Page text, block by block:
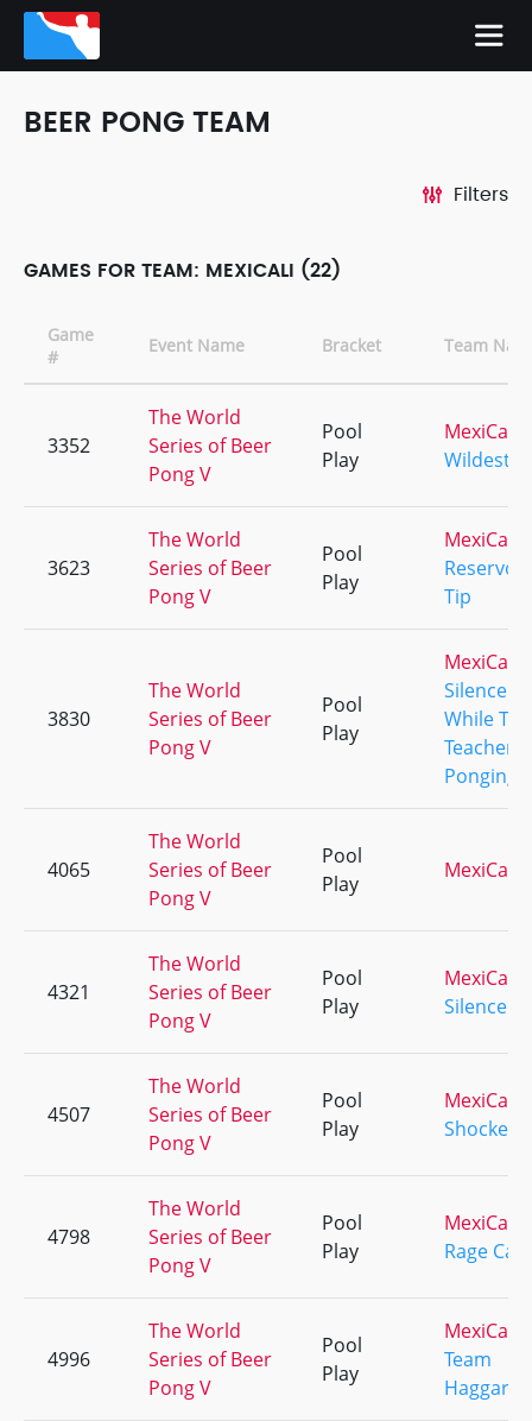
BEER PONG TEAM
Filters
GAMES FOR TEAM: MEXICALI (22)
Game
#
Event Name Bracket Team
3352
The World
Series of Beer
Pong V
Pool
Play
MexiCali
Wildest
3623
The World
Series of Beer
Pong V
Pool
Play
MexiCali
Reservoir
Tip
3830
The World
Series of Beer
Pong V
Pool
Play
MexiCali
Silence
While The
Teachers
Ponging!
4065
The World
Series of Beer
Pong V
Pool
Play
MexiCali
4321
The World
Series of Beer
Pong V
Pool
Play
MexiCali
Silence
4507
The World
Series of Beer
Pong V
Pool
Play
MexiCali
Shockers
4798
The World
Series of Beer
Pong V
Pool
Play
MexiCali
Rage
4996
The World
Series of Beer
Pong V
Pool
Play
MexiCali
Team
Haggard